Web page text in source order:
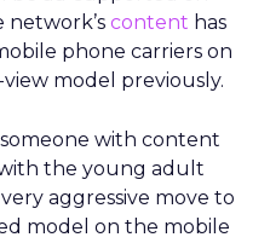
network’s content has
phone carriers on
model previously.
with content
the young adult
aggressive move to
model on the mobile